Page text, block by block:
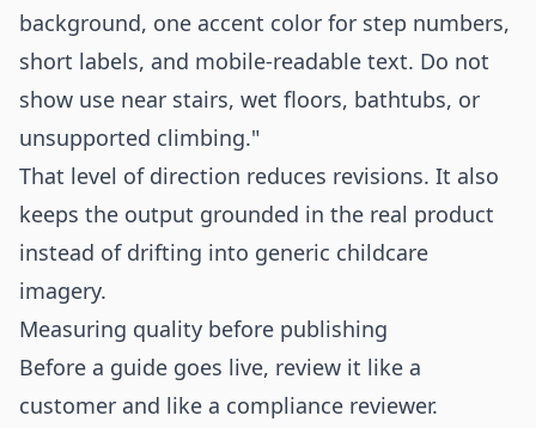
background, one accent color for step numbers,
short labels, and mobile-readable text. Do not
show use near stairs, wet floors, bathtubs, or
unsupported climbing."
That level of direction reduces revisions. It also
keeps the output grounded in the real product
instead of drifting into generic childcare
imagery.
Measuring quality before publishing
Before a guide goes live, review it like a
customer and like a compliance reviewer.